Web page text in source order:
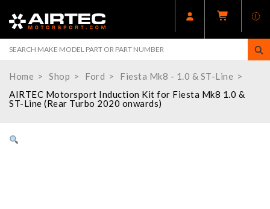
Home Shop Ford
Fiesta Mk8 - 1.0 & ST-Line
AIRTEC Motorsport Induction Kit for Fiesta Mk8 1.0 &
ST-Line (Rear Turbo 2020 onwards)